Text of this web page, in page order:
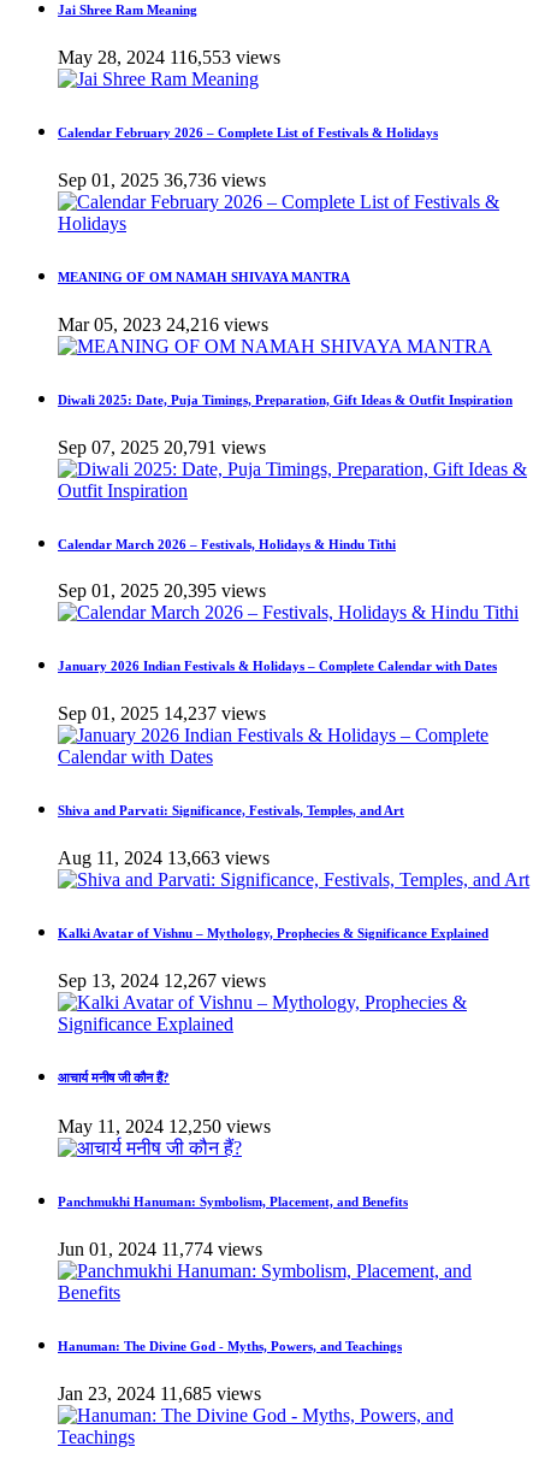
Jai Shree Ram Meaning
May 28, 2024 116,553 views
Calendar February 2026 – Complete List of Festivals & Holidays
Sep 01, 2025 36,736 views
MEANING OF OM NAMAH SHIVAYA MANTRA
Mar 05, 2023 24,216 views
Diwali 2025: Date, Puja Timings, Preparation, Gift Ideas & Outfit Inspiration
Sep 07, 2025 20,791 views
Calendar March 2026 – Festivals, Holidays & Hindu Tithi
Sep 01, 2025 20,395 views
January 2026 Indian Festivals & Holidays – Complete Calendar with Dates
Sep 01, 2025 14,237 views
Shiva and Parvati: Significance, Festivals, Temples, and Art
Aug 11, 2024 13,663 views
Kalki Avatar of Vishnu – Mythology, Prophecies & Significance Explained
Sep 13, 2024 12,267 views
आचार्य मनीष जी कौन हैं?
May 11, 2024 12,250 views
Panchmukhi Hanuman: Symbolism, Placement, and Benefits
Jun 01, 2024 11,774 views
Hanuman: The Divine God - Myths, Powers, and Teachings
Jan 23, 2024 11,685 views